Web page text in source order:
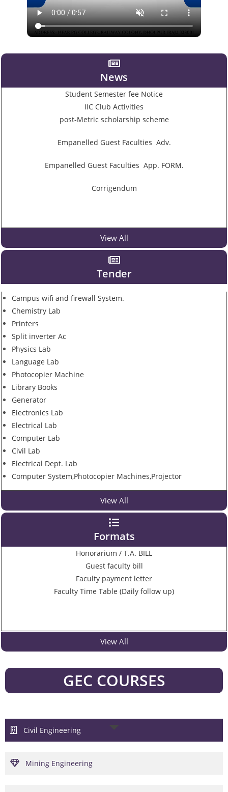
News
Student Semester fee Notice
IIC Club Activities
post-Metric scholarship scheme
Empanelled Guest Faculties Adv.
Empanelled Guest Faculties App. FORM.
Corrigendum
View All
Tender
Campus wifi and firewall System.
Chemistry Lab
Printers
Split inverter Ac
Physics Lab
Language Lab
Photocopier Machine
Library Books
Generator
Electronics Lab
Electrical Lab
Computer Lab
Civil Lab
Electrical Dept. Lab
Computer System,Photocopier Machines,Projector
View All
Formats
Honorarium / T.A. BILL
Guest faculty bill
Faculty payment letter
Faculty Time Table (Daily follow up)
View All
GEC COURSES
Civil Engineering
Mining Engineering